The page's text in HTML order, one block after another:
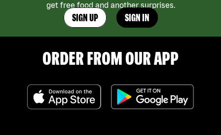
get free food and another surprises.
SIGN UP SIGN IN
ORDER FROM OUR APP